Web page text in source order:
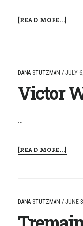
[READ MORE...]
DANA STUTZMAN / JULY
Victor
…
[READ MORE...]
DANA STUTZMAN / JUNE